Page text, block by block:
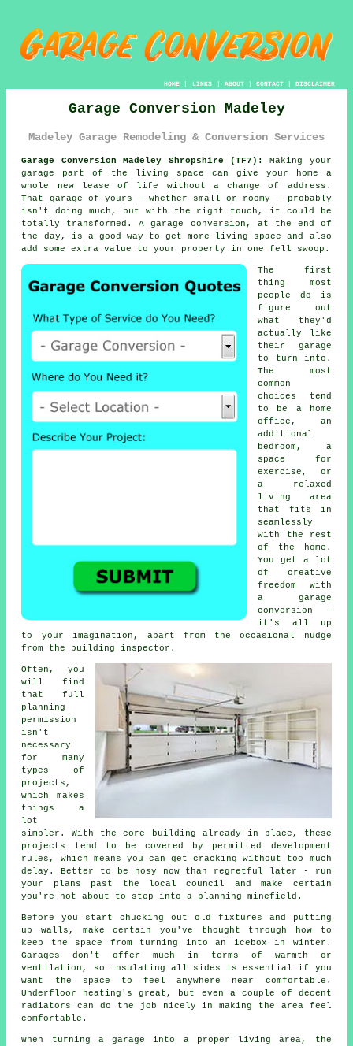
HOME| LINKS | ABOUT| CONTACT| DISCLAIMER
Garage Conversion Madeley
Madeley Garage Remodeling & Conversion Services
Garage Conversion Madeley Shropshire (TF7):
Making your
garage part of the living space can give your home a
whole new lease of life without a change of address.
That garage of yours - whether small or roomy - probably
isn't doing much, but with the right touch, it could be
totally transformed. A garage conversion, at the end of
the day, is a good way to get more living space and also
add some extra value to your property in one fell swoop.
The first
thing most
people do is
figure out
what they'd
actually like
their garage
to turn into.
The most
common
choices tend
to be a home
office, an
additional
bedroom, a
space for
exercise, or
a relaxed
living area
that fits in
seamlessly
with the rest
of the home.
You get a lot
of creative
freedom with
a garage
conversion -
it's all up
to your imagination, apart from the occasional nudge
from the building inspector.
Often, you
will find
that full
planning
permission
isn't
necessary
for many
types of
projects,
which makes
things a
lot
simpler. With the core building already in place, these
projects tend to be covered by permitted development
rules, which means you can get cracking without too much
delay. Better to be nosy now than regretful later - run
your plans past the local council and make certain
you're not about to step into a planning minefield.
Before you start chucking out old fixtures and putting
up walls, make certain you've thought through how to
keep the space from turning into an icebox in winter.
Garages don't offer much in terms of warmth or
ventilation, so insulating all sides is essential if you
want the space to feel anywhere near comfortable.
Underfloor heating's great, but even a couple of decent
radiators can do the job nicely in making the area feel
comfortable.
When turning a garage into a proper living area, the